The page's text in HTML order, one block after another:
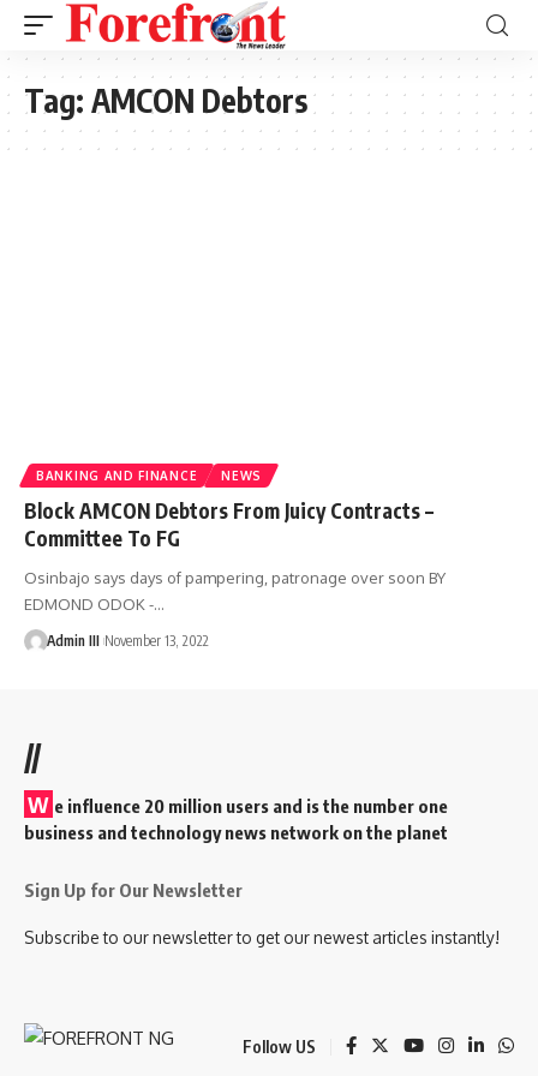
Tag: AMCON Debtors
BANKING AND FINANCE NEWS
Block AMCON Debtors From Juicy Contracts –
Committee To FG
Osinbajo says days of pampering, patronage over soon BY
EDMOND ODOK -…
Admin III November 13, 2022
//
W e influence 20 million users and is the number one
business and technology news network on the planet
Sign Up for Our Newsletter
Subscribe to our newsletter to get our newest articles instantly!
Follow US